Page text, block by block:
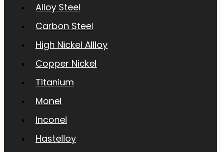
Alloy Steel
Carbon Steel
High Nickel Allloy
Copper Nickel
Titanium
Monel
Inconel
Hastelloy